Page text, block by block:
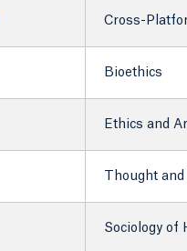
Cross-
Bioethics
Ethics and
Thought
Sociology of